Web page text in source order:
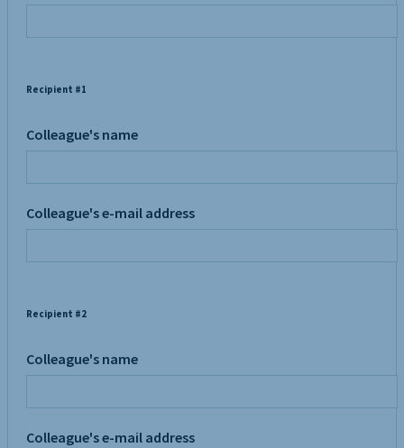
Recipient #1
Colleague's name
Colleague's e-mail address
Recipient #2
Colleague's name
Colleague's e-mail address